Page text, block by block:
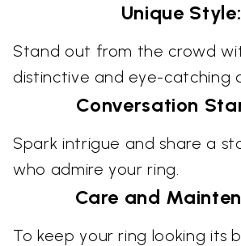
Unique Style:
Stand out from the crowd
distinctive and eye-catching
Conversation
Spark intrigue and share a
who admire your ring.
Care and
To keep your ring looking its